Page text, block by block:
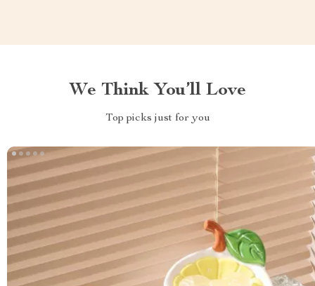
We Think You’ll Love
Top picks just for you